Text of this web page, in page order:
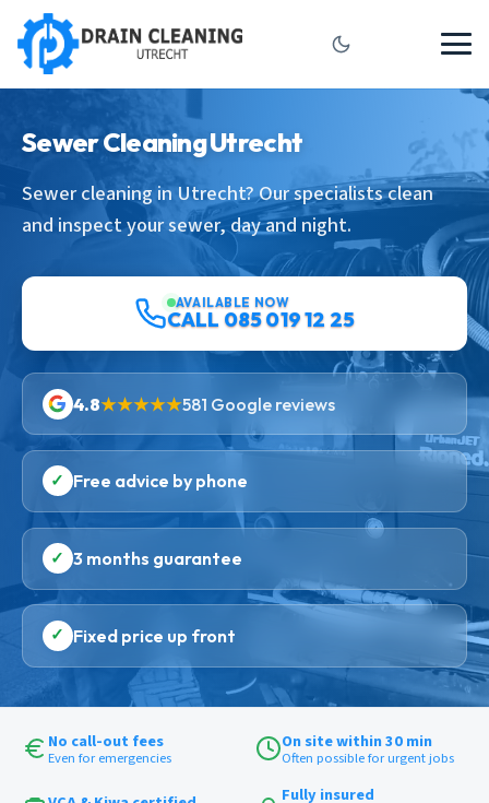
Sewer Cleaning Utrecht
Sewer cleaning in Utrecht? Our specialists clean
and inspect your sewer, day and night.
AVAILABLE NOW
CALL 085 019 12 25
4.8★★★★★581 Google reviews
✓ Free advice by phone
✓ 3 months guarantee
✓ Fixed price up front
No call-out fees
Even for emergencies
On site within 30 min
Often possible for urgent jobs
Fully insured